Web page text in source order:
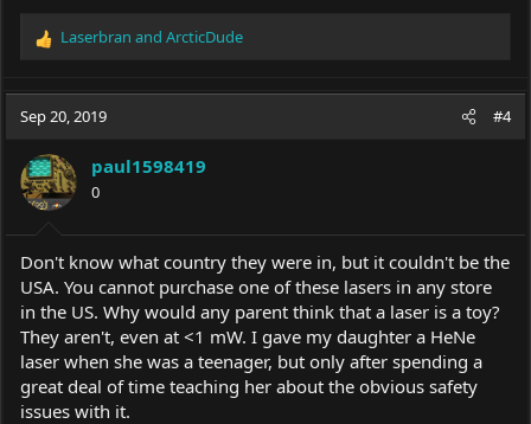
R
a
c
t
i
o
n
s
:
Laserbran and ArcticDude
Sep 20, 2019 #4
paul1598419
0
Don't know what country they were in, but it couldn't be the
USA. You cannot purchase one of these lasers in any store
in the US. Why would any parent think that a laser is a toy?
They aren't, even at <1 mW. I gave my daughter a HeNe
laser when she was a teenager, but only after spending a
great deal of time teaching her about the obvious safety
issues with it.